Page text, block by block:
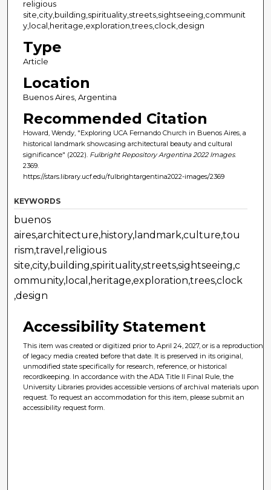
religious
site,city,building,spirituality,streets,sightseeing,communit
y,local,heritage,exploration,trees,clock,design
Type
Article
Location
Buenos Aires, Argentina
Recommended Citation
Howard, Wendy, "Exploring UCA Fernando Church in Buenos Aires, a
historical landmark showcasing architectural beauty and cultural
significance" (2022). Fulbright Repository Argentina 2022 Images.
2369.
https://stars.library.ucf.edu/fulbrightargentina2022-images/2369
KEYWORDS
buenos
aires,architecture,history,landmark,culture,tou
rism,travel,religious
site,city,building,spirituality,streets,sightseeing,c
ommunity,local,heritage,exploration,trees,clock
,design
Accessibility Statement
This item was created or digitized prior to April 24, 2027, or is a reproduction
of legacy media created before that date. It is preserved in its original,
unmodified state specifically for research, reference, or historical
recordkeeping. In accordance with the ADA Title II Final Rule, the
University Libraries provides accessible versions of archival materials upon
request. To request an accommodation for this item, please submit an
accessibility request form.